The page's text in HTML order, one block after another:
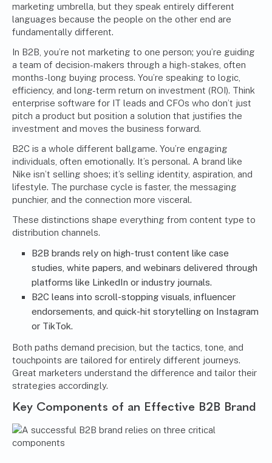
marketing umbrella, but they speak entirely different
languages because the people on the other end are
fundamentally different.
In B2B, you’re not marketing to one person; you’re guiding
a team of decision-makers through a high-stakes, often
months-long buying process. You’re speaking to logic,
efficiency, and long-term return on investment (ROI). Think
enterprise software for IT leads and CFOs who don’t just
pitch a product but position a solution that justifies the
investment and moves the business forward.
B2C is a whole different ballgame. You’re engaging
individuals, often emotionally. It’s personal. A brand like
Nike isn’t selling shoes; it’s selling identity, aspiration, and
lifestyle. The purchase cycle is faster, the messaging
punchier, and the connection more visceral.
These distinctions shape everything from content type to
distribution channels.
B2B brands rely on high-trust content like case
studies, white papers, and webinars delivered through
platforms like LinkedIn or industry journals.
B2C leans into scroll-stopping visuals, influencer
endorsements, and quick-hit storytelling on Instagram
or TikTok.
Both paths demand precision, but the tactics, tone, and
touchpoints are tailored for entirely different journeys.
Great marketers understand the difference and tailor their
strategies accordingly.
Key Components of an Effective B2B Brand